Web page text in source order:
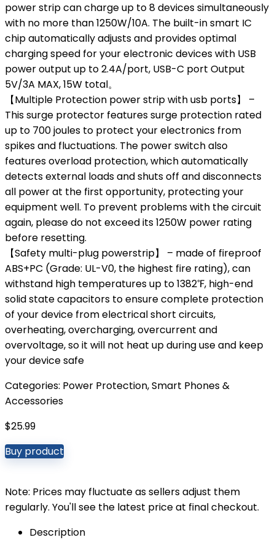
power strip can charge up to 8 devices simultaneously
with no more than 1250W/10A. The built-in smart IC
chip automatically adjusts and provides optimal
charging speed for your electronic devices with USB
power output up to 2.4A/port, USB-C port Output
5V/3A MAX, 15W total。
【Multiple Protection power strip with usb ports】 –
This surge protector features surge protection rated
up to 700 joules to protect your electronics from
spikes and fluctuations. The power switch also
features overload protection, which automatically
detects external loads and shuts off and disconnects
all power at the first opportunity, protecting your
equipment well. To prevent problems with the circuit
again, please do not exceed its 1250W power rating
before resetting.
【Safety multi-plug powerstrip】 – made of fireproof
ABS+PC (Grade: UL-V0, the highest fire rating), can
withstand high temperatures up to 1382℉, high-end
solid state capacitors to ensure complete protection
of your device from electrical short circuits,
overheating, overcharging, overcurrent and
overvoltage, so it will not heat up during use and keep
your device safe
Categories: Power Protection,Smart Phones &
Accessories
$25.99
Buy product
Note: Prices may fluctuate as sellers adjust them
regularly. You'll see the latest price at final checkout.
Description